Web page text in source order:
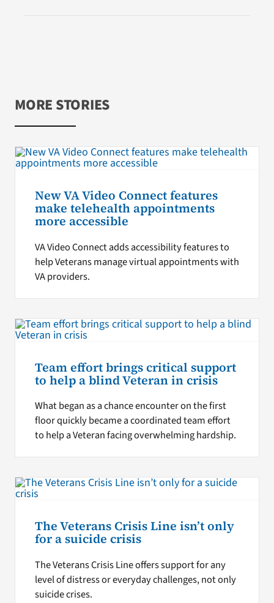
MORE STORIES
New VA Video Connect features
make telehealth appointments
more accessible
VA Video Connect adds accessibility features to
help Veterans manage virtual appointments with
VA providers.
Team effort brings critical support
to help a blind Veteran in crisis
What began as a chance encounter on the first
floor quickly became a coordinated team effort
to help a Veteran facing overwhelming hardship.
The Veterans Crisis Line isn’t only
for a suicide crisis
The Veterans Crisis Line offers support for any
level of distress or everyday challenges, not only
suicide crises.